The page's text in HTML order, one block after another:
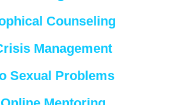
Counseling
Management
Sexual Problems